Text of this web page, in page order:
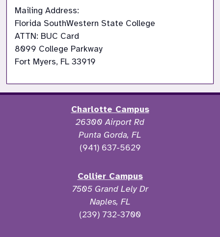
Mailing Address:
Florida SouthWestern State College
ATTN: BUC Card
8099 College Parkway
Fort Myers, FL 33919
Charlotte Campus
26300 Airport Rd
Punta Gorda, FL
(941) 637-5629
Collier Campus
7505 Grand Lely Dr
Naples, FL
(239) 732-3700